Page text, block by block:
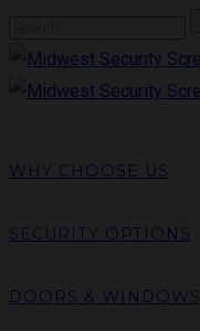
WHY CHOOSE US
SECURITY OPTIONS
DOORS & WINDOWS